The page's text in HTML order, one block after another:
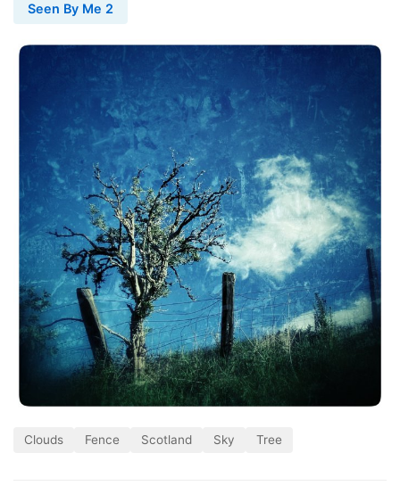
Seen By Me 2
Clouds Fence Scotland Sky Tree